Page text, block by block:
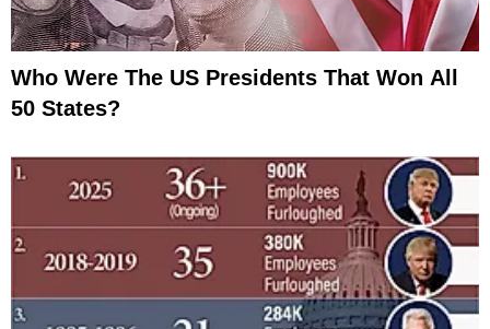
Who Were The US Presidents That Won All
50 States?